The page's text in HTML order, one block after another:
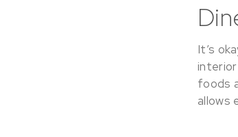
It’s
foods
allows